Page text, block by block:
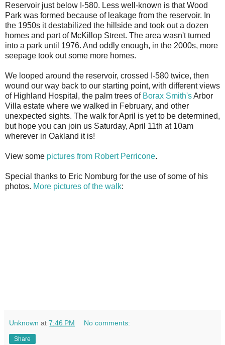
Reservoir just below I-580. Less well-known is that Wood
Park was formed because of leakage from the reservoir. In
the 1950s it destabilized the hillside and took out a dozen
homes and part of McKillop Street. The area wasn't turned
into a park until 1976. And oddly enough, in the 2000s, more
seepage took out some more homes.
We looped around the reservoir, crossed I-580 twice, then
wound our way back to our starting point, with different views
of Highland Hospital, the palm trees of Borax Smith'sArbor
Villa estate where we walked in February, and other
unexpected sights. The walk for April is yet to be determined,
but hope you can join us Saturday, April 11th at 10am
wherever in Oakland it is!
View some pictures from Robert Perricone.
Special thanks to Eric Nomburg for the use of some of his
photos. More pictures of the walk:
Unknown at 7:46 PM No comments:
Share